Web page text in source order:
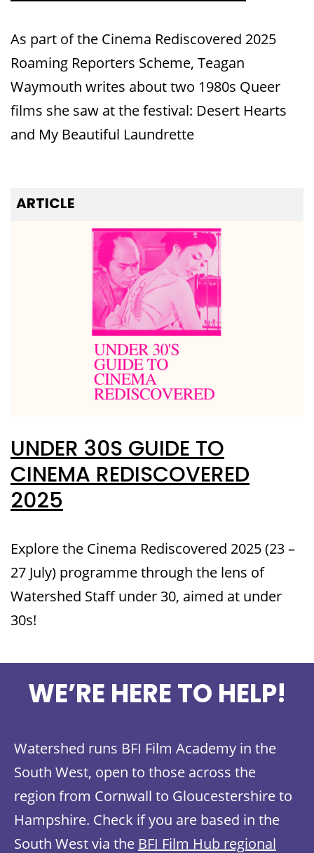
As part of the Cinema Rediscovered 2025
Roaming Reporters Scheme, Teagan
Waymouth writes about two 1980s Queer
films she saw at the festival: Desert Hearts
and My Beautiful Laundrette
ARTICLE
UNDER 30S GUIDE TO
CINEMA REDISCOVERED
2025
Explore the Cinema Rediscovered 2025 (23 –
27 July) programme through the lens of
Watershed Staff under 30, aimed at under
30s!
WE’RE HERE TO HELP!
Watershed runs BFI Film Academy in the
South West, open to those across the
region from Cornwall to Gloucestershire to
Hampshire. Check if you are based in the
South West via the BFI Film Hub regional